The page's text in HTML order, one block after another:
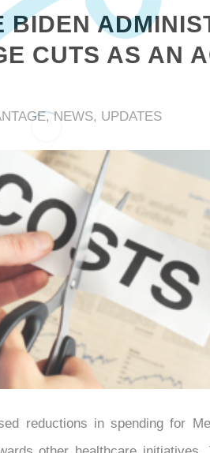
CUTS AS AN
,NEWS, UPDATES
reductions in spending for